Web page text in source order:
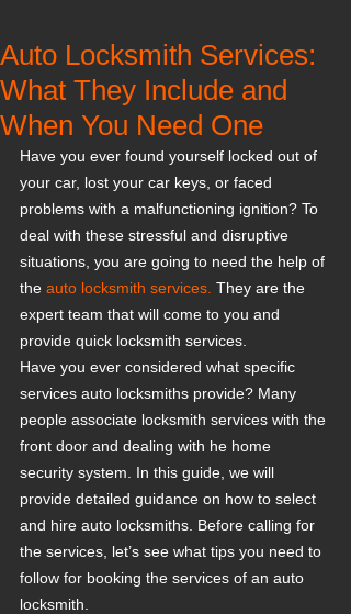
Auto Locksmith Services:
What They Include and
When You Need One
Have you ever found yourself locked out of
your car, lost your car keys, or faced
problems with a malfunctioning ignition? To
deal with these stressful and disruptive
situations, you are going to need the help of
the auto locksmith services. They are the
expert team that will come to you and
provide quick locksmith services.
Have you ever considered what specific
services auto locksmiths provide? Many
people associate locksmith services with the
front door and dealing with he home
security system. In this guide, we will
provide detailed guidance on how to select
and hire auto locksmiths. Before calling for
the services, let’s see what tips you need to
follow for booking the services of an auto
locksmith.